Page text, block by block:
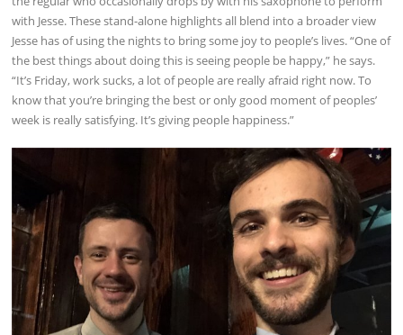
with Jesse. These stand-alone highlights all blend into a broader view
Jesse has of using the nights to bring some joy to people’s lives. “One of
the best things about doing this is seeing people be happy,” he says.
“It’s Friday, work sucks, a lot of people are really afraid right now. To
know that you’re bringing the best or only good moment of peoples’
week is really satisfying. It’s giving people happiness.”